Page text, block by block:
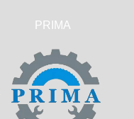
PRIMA